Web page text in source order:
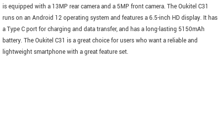
is equipped with a 13MP rear camera and a 5MP front camera. The Oukitel C31
runs on an Android 12 operating system and features a 6.5-inch HD display. It has
a Type C port for charging and data transfer, and has a long-lasting 5150mAh
battery. The Oukitel C31 is a great choice for users who want a reliable and
lightweight smartphone with a great feature set.